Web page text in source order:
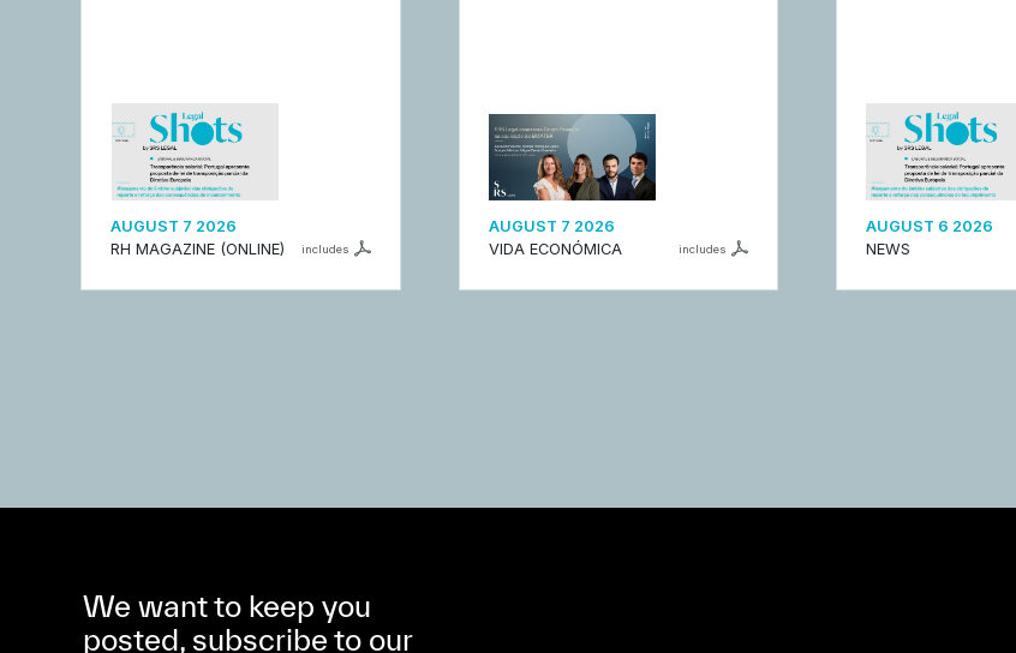
AUGUST 7 2026
RH MAGAZINE (ONLINE)
includes
AUGUST 7 2026
VIDA ECONÓMICA
includes
AUGUST 6 2026
NEWS
We want to keep you
posted, subscribe to our